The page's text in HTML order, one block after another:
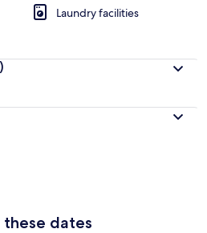
Laundry facilities
these dates